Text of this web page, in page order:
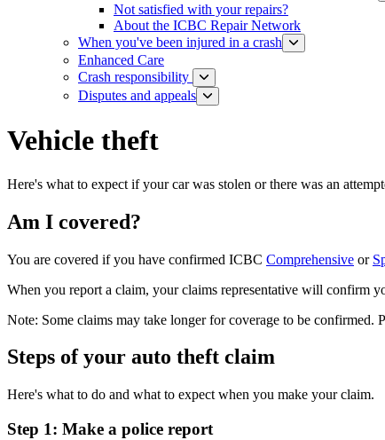
Not satisfied with your repairs?
About the ICBC Repair Network
When you've been injured in a crash
Enhanced Care
Crash responsibility
Disputes and appeals
Vehicle theft
Here's what to expect if your car was stolen or there was an
Am I covered?
You are covered if you have confirmed ICBC Comprehensive or
When you report a claim, your claims representative will confirm
Note: Some claims may take longer for coverage to be confirmed.
Steps of your auto theft claim
Here's what to do and what to expect when you make your claim.
Step 1: Make a police report